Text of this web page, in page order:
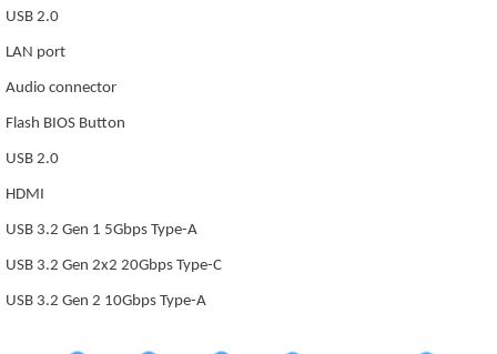
USB 2.0
LAN port
Audio connector
Flash BIOS Button
USB 2.0
HDMI
USB 3.2 Gen 1 5Gbps Type-A
USB 3.2 Gen 2x2 20Gbps Type-C
USB 3.2 Gen 2 10Gbps Type-A